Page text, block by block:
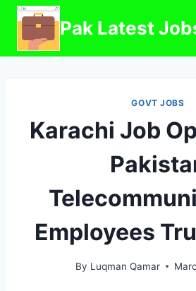
Skip
content
Pak Latest
GOVT JOBS
Karachi Job
Employees
By Luqman Qamar